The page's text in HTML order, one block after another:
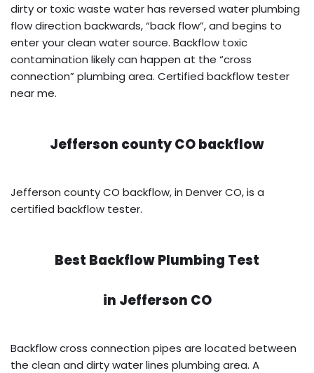
dirty or toxic waste water has reversed water plumbing
flow direction backwards, “back flow”, and begins to
enter your clean water source. Backflow toxic
contamination likely can happen at the “cross
connection” plumbing area. Certified backflow tester
near me.
Jefferson county CO backflow
Jefferson county CO backflow, in Denver CO, is a
certified backflow tester.
Best Backflow Plumbing Test
in Jefferson CO
Backflow cross connection pipes are located between
the clean and dirty water lines plumbing area. A